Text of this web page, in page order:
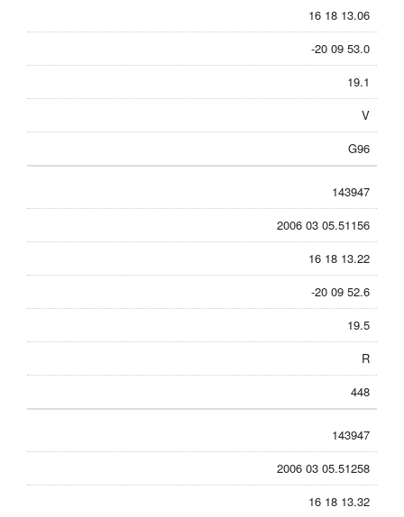
16 18 13.06
-20 09 53.0
19.1
V
G96
143947
2006 03 05.51156
16 18 13.22
-20 09 52.6
19.5
R
448
143947
2006 03 05.51258
16 18 13.32